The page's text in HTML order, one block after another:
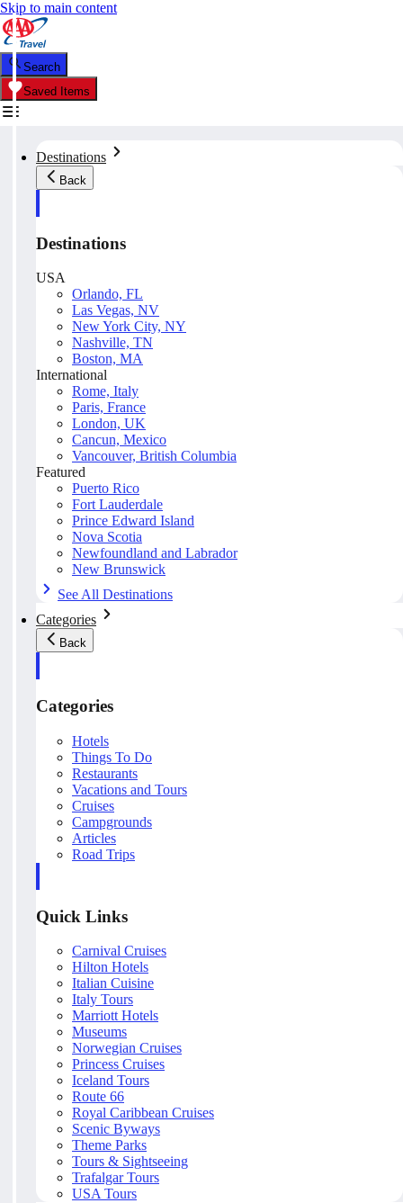
Skip to main content
Search
Saved Items
Destinations
Back
Destinations
USA
Orlando, FL
Las Vegas, NV
New York City, NY
Nashville, TN
Boston, MA
International
Rome, Italy
Paris, France
London, UK
Cancun, Mexico
Vancouver, British Columbia
Featured
Puerto Rico
Fort Lauderdale
Prince Edward Island
Nova Scotia
Newfoundland and Labrador
New Brunswick
See All Destinations
Categories
Back
Categories
Hotels
Things To Do
Restaurants
Vacations and Tours
Cruises
Campgrounds
Articles
Road Trips
Quick Links
Carnival Cruises
Hilton Hotels
Italian Cuisine
Italy Tours
Marriott Hotels
Museums
Norwegian Cruises
Princess Cruises
Iceland Tours
Route 66
Royal Caribbean Cruises
Scenic Byways
Theme Parks
Tours & Sightseeing
Trafalgar Tours
USA Tours